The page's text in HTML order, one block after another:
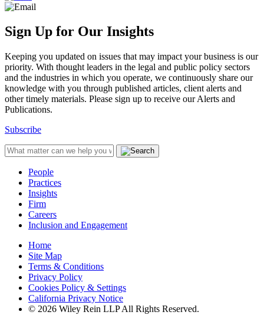
Sign Up for Our Insights
Keeping you updated on issues that may impact your business is our
priority. With thought leaders in the legal and public policy sectors
and the industries in which you operate, we continuously share our
knowledge with you through published articles, client alerts and
other timely materials. Please sign up to receive our Alerts and
Publications.
Subscribe
People
Practices
Insights
Firm
Careers
Inclusion and Engagement
Home
Site Map
Terms & Conditions
Privacy Policy
Cookies Policy & Settings
California Privacy Notice
© 2026 Wiley Rein LLP All Rights Reserved.